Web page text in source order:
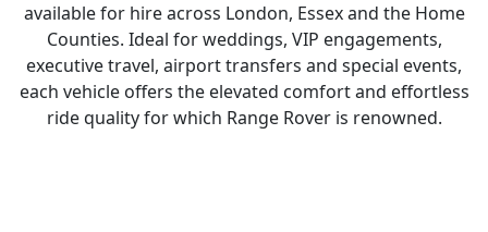
available for hire across London, Essex and the Home
Counties. Ideal for weddings, VIP engagements,
executive travel, airport transfers and special events,
each vehicle offers the elevated comfort and effortless
ride quality for which Range Rover is renowned.